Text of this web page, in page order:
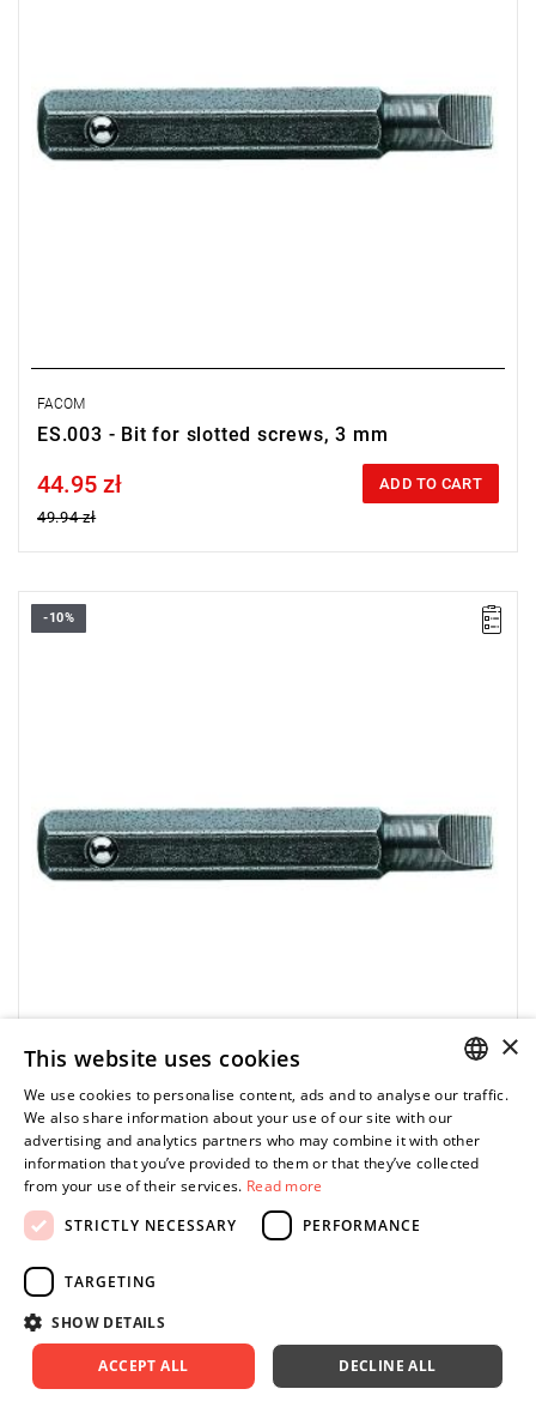
FACOM
ES.003 - Bit for slotted screws, 3 mm
Price tax included
44.95 zł
49.94 zł
ADD TO CART
Length: 28 mm,
-10%
FACOM
ES.002.5 - Bit for slotted screws, 2.5 mm
44.98 zł
49.98 zł
ENGLISH
×
This website uses cookies
We use cookies to personalise content, ads and to analyse our traffic.
We also share information about your use of our site with our
advertising and analytics partners who may combine it with other
information that you’ve provided to them or that they’ve collected
from your use of their services. Read more
STRICTLY NECESSARY
PERFORMANCE
TARGETING
SHOW DETAILS
ACCEPT ALL DECLINE ALL